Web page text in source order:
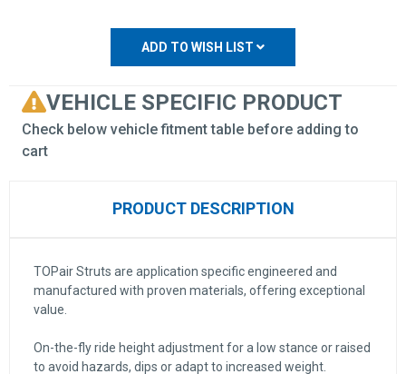
ADD TO WISH LIST
VEHICLE SPECIFIC PRODUCT
Check below vehicle fitment table before adding to
cart
PRODUCT DESCRIPTION
TOPair Struts are application specific engineered and
manufactured with proven materials, offering exceptional
value.
On-the-fly ride height adjustment for a low stance or raised
to avoid hazards, dips or adapt to increased weight.